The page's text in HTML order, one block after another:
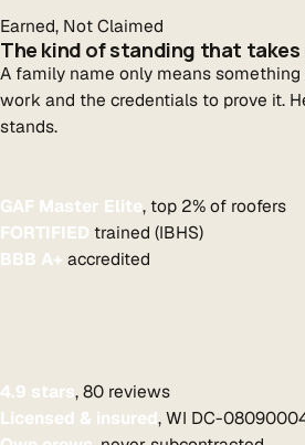
Earned, Not Claimed
The kind of standing that
A family name only means
work and the credentials to prove it.
stands.
GAF Master Elite, top 2% of roofers
FORTIFIED trained (IBHS)
BBB A+ accredited
4.9 stars, 80 reviews
Licensed & insured, WI DC-